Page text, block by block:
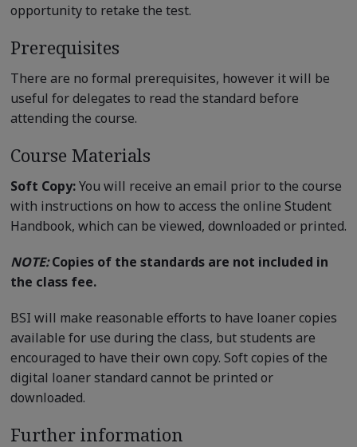
opportunity to retake the test.
Prerequisites
There are no formal prerequisites, however it will be
useful for delegates to read the standard before
attending the course.
Course Materials
Soft Copy:You will receive an email prior to the course
with instructions on how to access the online Student
Handbook, which can be viewed, downloaded or printed.
NOTE:Copies of the standards are not included in
the class fee.
BSI will make reasonable efforts to have loaner copies
available for use during the class, but students are
encouraged to have their own copy. Soft copies of the
digital loaner standard cannot be printed or
downloaded.
Further information